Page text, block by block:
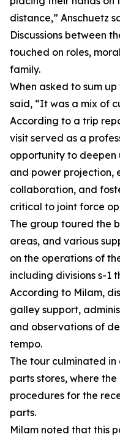
distance,” Anschuetz
Discussions between
touched on roles,
family.
When asked to sum
said, “It was a mix of
According to a trip
visit served as a
opportunity to
and power projection,
collaboration, and
critical to joint force
The group toured the
areas, and various
on the operations of
including divisions s-1
According to Milam,
galley support,
and observations of
tempo.
The tour culminated
parts stores, where
procedures for the
parts.
Milam noted that this